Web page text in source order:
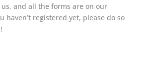
and all the forms are on our
haven’t registered yet, please do so